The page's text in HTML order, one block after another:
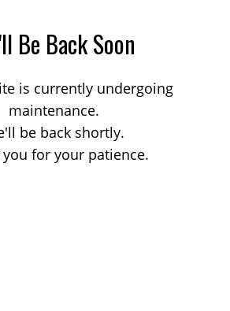
Be Back Soon
is currently undergoing
maintenance.
be back shortly.
you for your patience.